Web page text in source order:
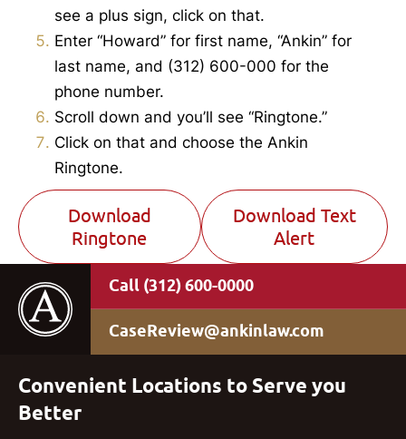
see a plus sign, click on that.
Enter “Howard” for first name, “Ankin” for
last name, and (312) 600-000 for the
phone number.
Scroll down and you’ll see “Ringtone.”
Click on that and choose the Ankin
Ringtone.
Download
Ringtone
Download Text
Alert
(312) 600-0000
CaseReview@ankinlaw.com
Convenient Locations to Serve you
Better